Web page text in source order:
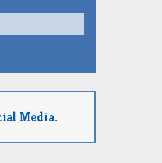
Media.